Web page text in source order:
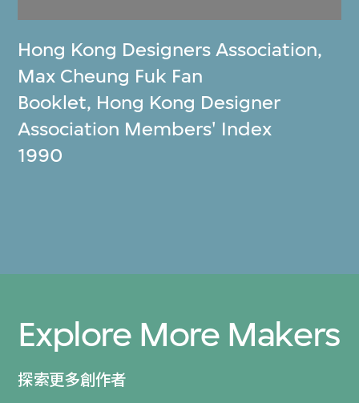
Hong Kong Designers Association,
Max Cheung Fuk Fan
Booklet, Hong Kong Designer
Association Members' Index
1990
Explore More Makers
探索更多創作者